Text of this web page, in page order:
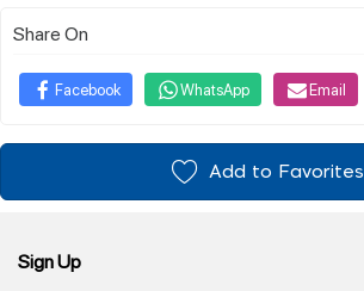
Share On
Facebook WhatsApp Email
Add to Favorites
Sign Up